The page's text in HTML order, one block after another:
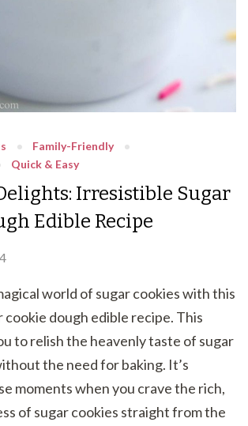
Family-Friendly
Quick & Easy
Irresistible Sugar
Edible Recipe
world of sugar cookies with this
dough edible recipe. This
to relish the heavenly taste of sugar
the need for baking. It’s
moments when you crave the rich,
of sugar cookies straight from the